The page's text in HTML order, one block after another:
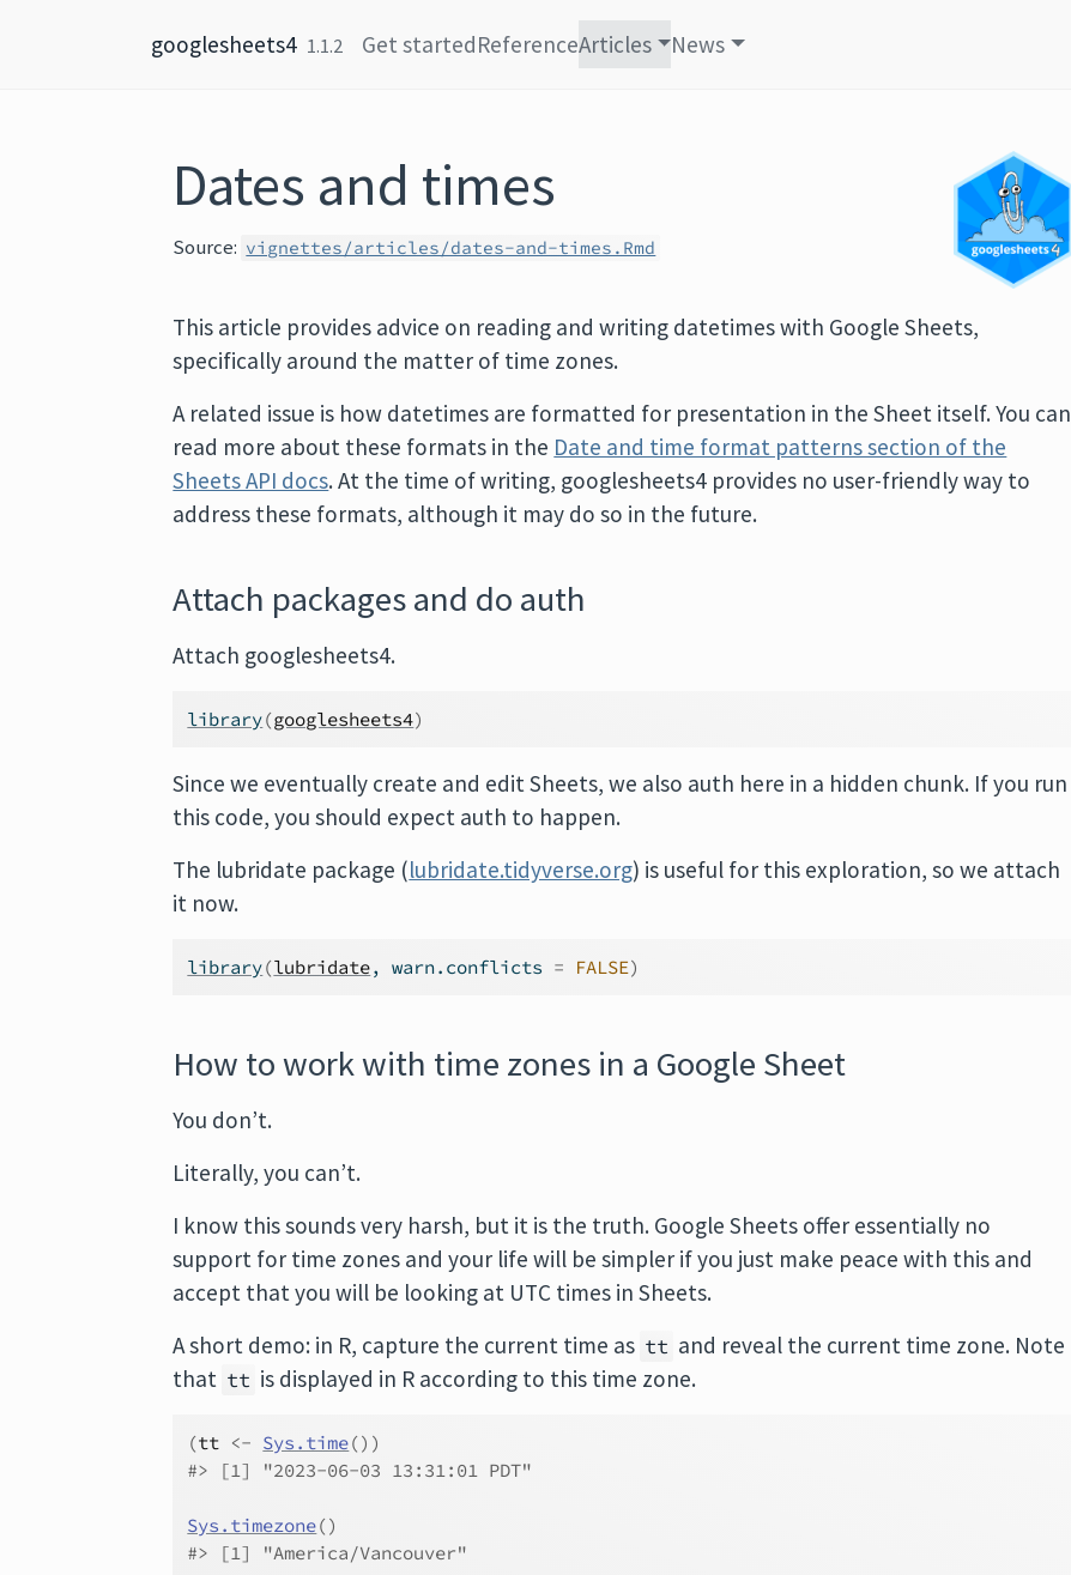
googlesheets4 1.1.2 Get startedReferenceArticles News
Dates and times
Source: vignettes/articles/dates-and-times.Rmd
This article provides advice on reading and writing datetimes with Google Sheets,
specifically around the matter of time zones.
A related issue is how datetimes are formatted for presentation in the Sheet itself. You can
read more about these formats in the Date and time format patterns section of the
Sheets API docs. At the time of writing, googlesheets4 provides no user-friendly way to
address these formats, although it may do so in the future.
Attach packages and do auth
Attach googlesheets4.
library(googlesheets4)
Since we eventually create and edit Sheets, we also auth here in a hidden chunk. If you run
this code, you should expect auth to happen.
The lubridate package (lubridate.tidyverse.org) is useful for this exploration, so we attach
it now.
library(lubridate, warn.conflicts = FALSE)
How to work with time zones in a Google Sheet
You don’t.
Literally, you can’t.
I know this sounds very harsh, but it is the truth. Google Sheets offer essentially no
support for time zones and your life will be simpler if you just make peace with this and
accept that you will be looking at UTC times in Sheets.
A short demo: in R, capture the current time as tt and reveal the current time zone. Note
that tt is displayed in R according to this time zone.
(tt <- Sys.time() )
#> [1] "2023-06-03 13:31:01 PDT"
Sys.timezone()
#> [1] "America/Vancouver"